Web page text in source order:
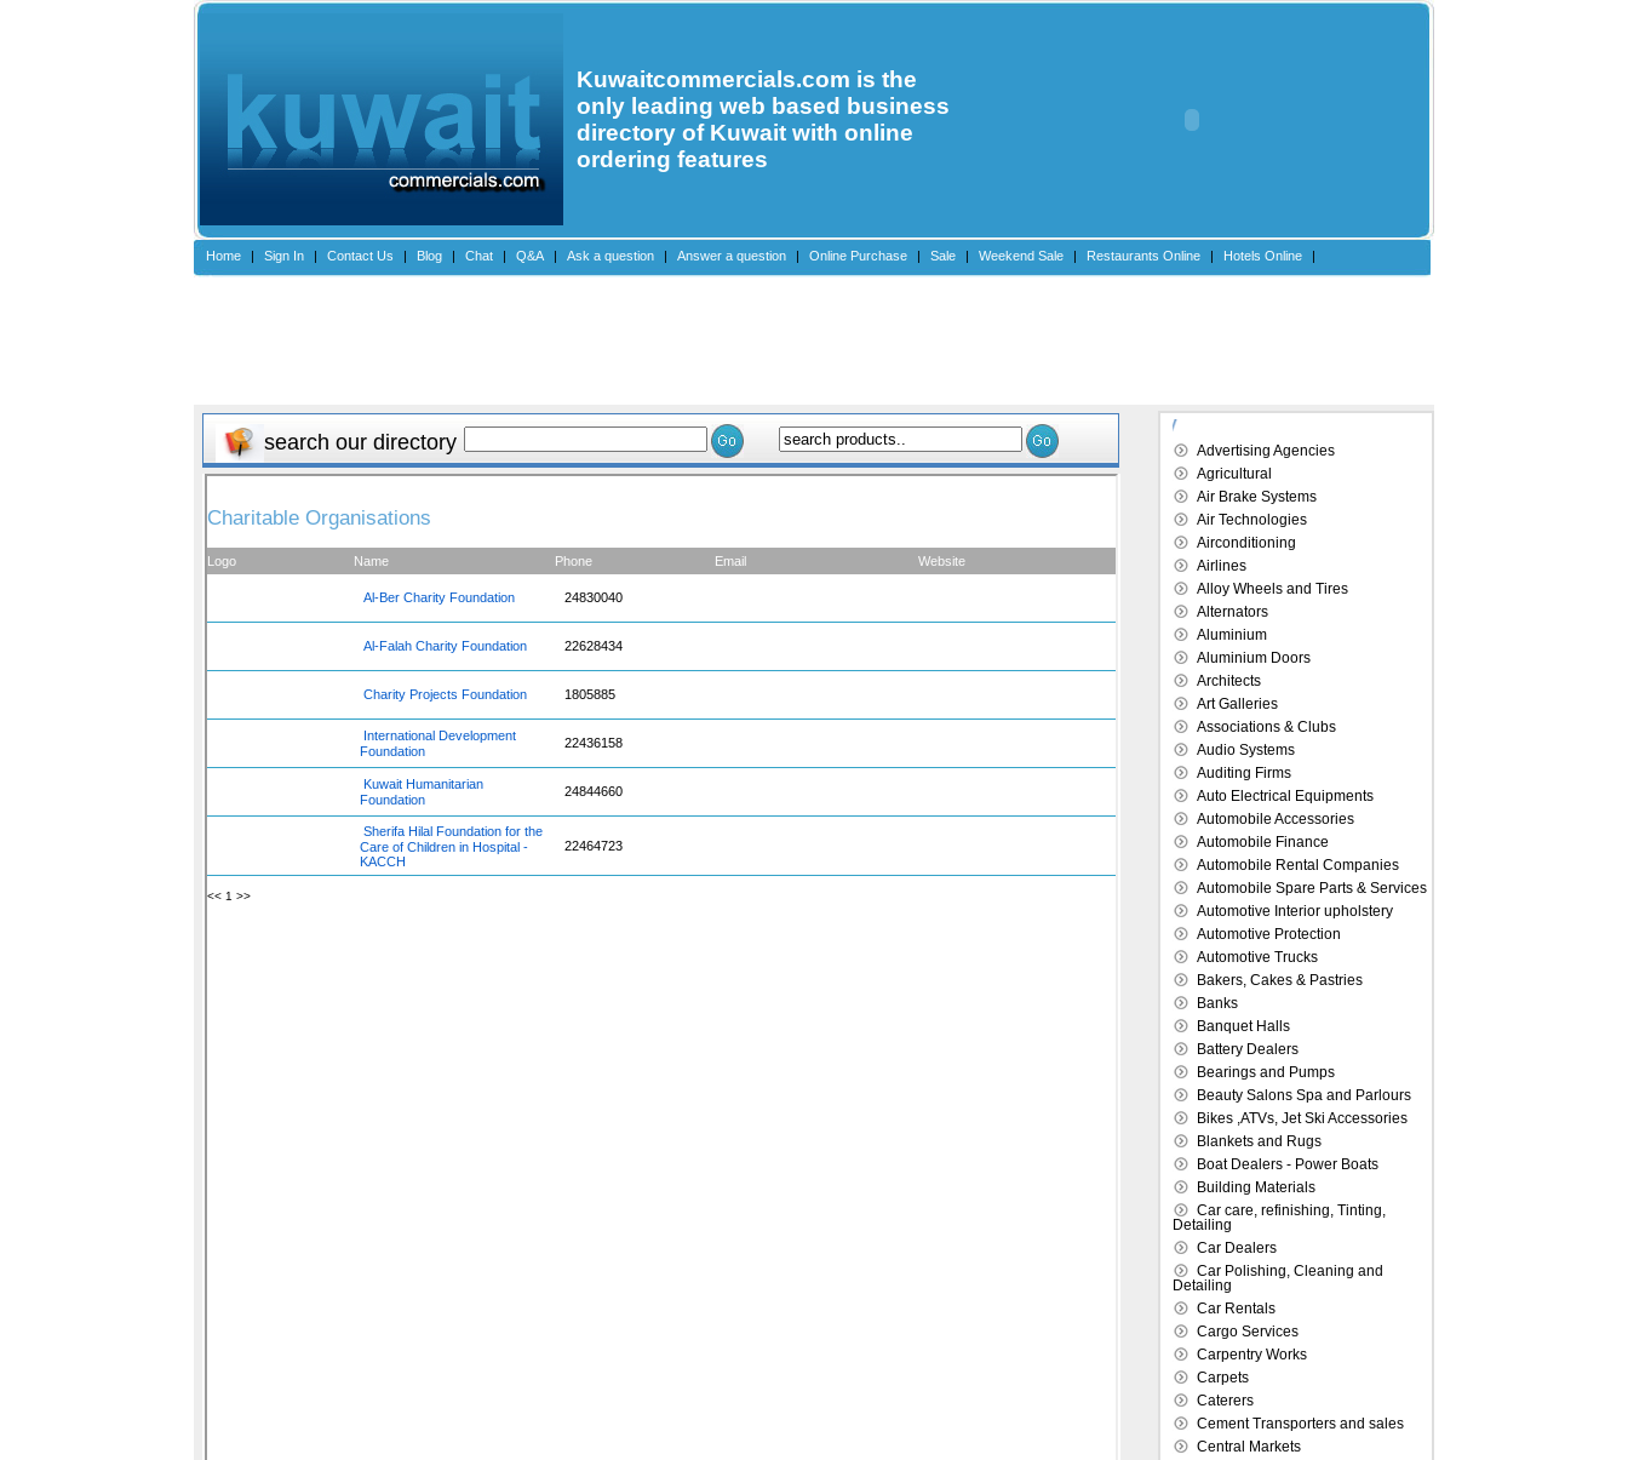
Kuwaitcommercials.com is the
only leading web based business
directory of Kuwait with online
ordering features
Home | Sign In | Contact Us | Blog | Chat | Q&A | Ask a question | Answer a question | Online Purchase | Sale | Weekend Sale | Restaurants Online | Hotels Online |
search our directory
Advertising Agencies
Agricultural
Air Brake Systems
Air Technologies
Airconditioning
Airlines
Alloy Wheels and Tires
Alternators
Aluminium
Aluminium Doors
Architects
Art Galleries
Associations & Clubs
Audio Systems
Auditing Firms
Auto Electrical Equipments
Automobile Accessories
Automobile Finance
Automobile Rental Companies
Automobile Spare Parts & Services
Automotive Interior upholstery
Automotive Protection
Automotive Trucks
Bakers, Cakes & Pastries
Banks
Banquet Halls
Battery Dealers
Bearings and Pumps
Beauty Salons Spa and Parlours
Bikes ,ATVs, Jet Ski Accessories
Blankets and Rugs
Boat Dealers - Power Boats
Building Materials
Car care, refinishing, Tinting,
Detailing
Car Dealers
Car Polishing, Cleaning and
Detailing
Car Rentals
Cargo Services
Carpentry Works
Carpets
Caterers
Cement Transporters and sales
Central Markets